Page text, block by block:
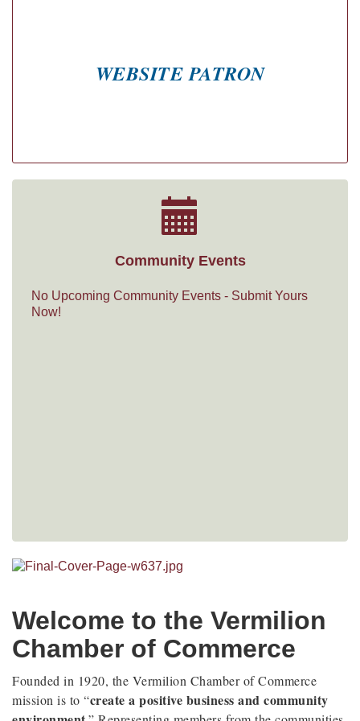
WEBSITE PATRON
Community Events
No Upcoming Community Events - Submit Yours
Now!
Welcome to the Vermilion
Chamber of Commerce
Founded in 1920, the Vermilion Chamber of Commerce
mission is to “create a positive business and community